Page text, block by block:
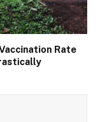
Rate